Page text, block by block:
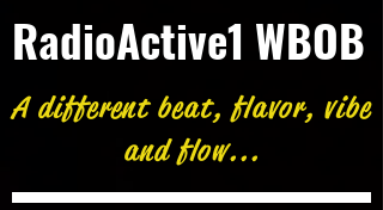
RadioActive1 WBOB
A different beat, flavor, vibe
and flow...